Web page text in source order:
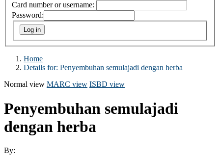
Card number or username:
Password:
Home
Details for: Penyembuhan semulajadi dengan herba
Normal view MARC view ISBD view
Penyembuhan semulajadi
dengan herba
By: